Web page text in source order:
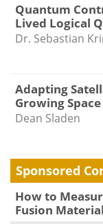
Quantum
Lived Logical
Dr. Sebastian
Adapting
Growing
Dean Sladen
Sponsored
How to
Fusion